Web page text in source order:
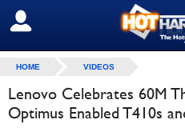
SIGN OUT
HOME VIDEOS
Lenovo Celebrates 60M
Optimus Enabled T410s